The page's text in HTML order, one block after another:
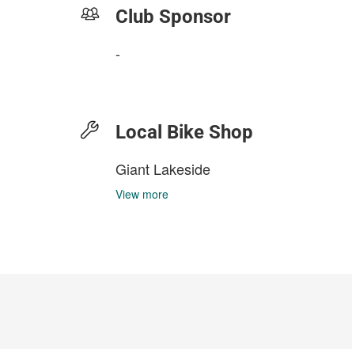
Club Sponsor
-
Local Bike Shop
Giant Lakeside
View more